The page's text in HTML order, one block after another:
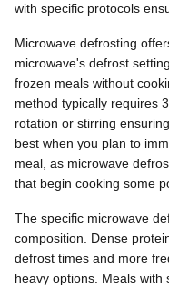
with specific protocols
Microwave defrosting
microwave's defrost
frozen meals without
method typically requires
rotation or stirring
best when you plan to
meal, as microwave
that begin cooking some
The specific microwave
composition. Dense
defrost times and more
heavy options. Meals